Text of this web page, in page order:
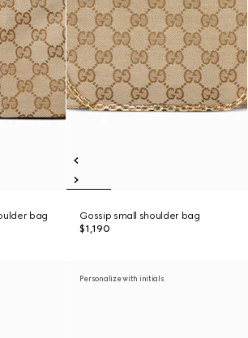
bag
Gossip small shoulder bag
$1,190
Personalize with initials